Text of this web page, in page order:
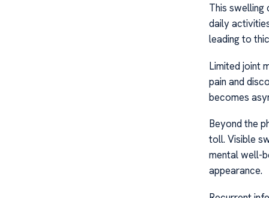
This swelling
daily
leading to
Limited joint
pain and
becomes
Beyond the
toll. Visible
mental well-
appearance.